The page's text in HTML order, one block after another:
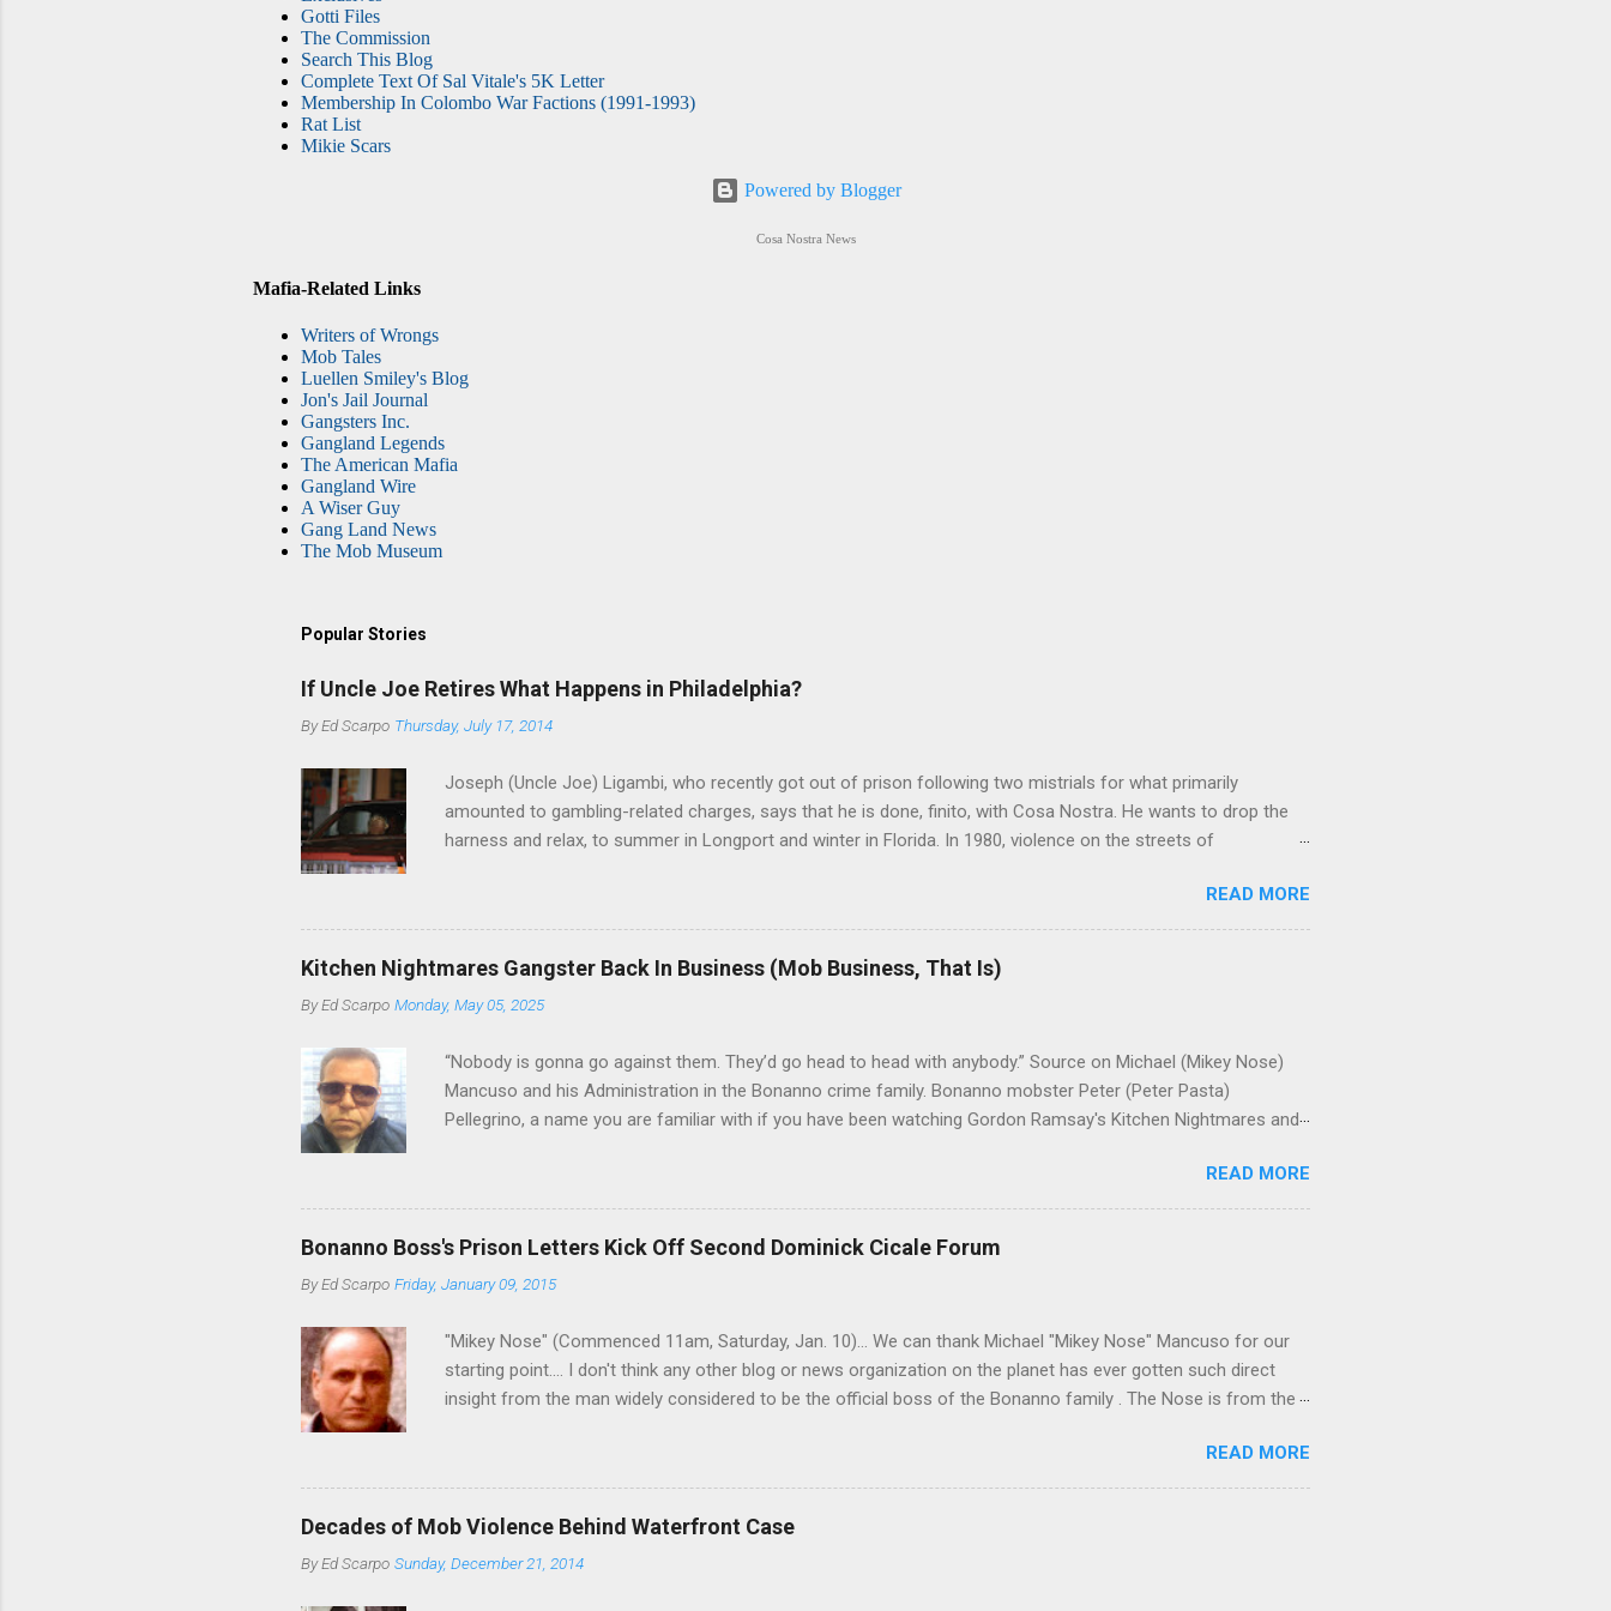
Gotti Files
The Commission
Search This Blog
Complete Text Of Sal Vitale's 5K Letter
Membership In Colombo War Factions (1991-1993)
Rat List
Mikie Scars
Powered by Blogger
Cosa Nostra News
Mafia-Related Links
Writers of Wrongs
Mob Tales
Luellen Smiley's Blog
Jon's Jail Journal
Gangsters Inc.
Gangland Legends
The American Mafia
Gangland Wire
A Wiser Guy
Gang Land News
The Mob Museum
Popular Stories
If Uncle Joe Retires What Happens in Philadelphia?
ByEd Scarpo Thursday, July 17, 2014
Joseph (Uncle Joe) Ligambi, who recently got out of prison following two mistrials for what primarily
amounted to gambling-related charges, says that he is done, finito, with Cosa Nostra. He wants to drop the
harness and relax, to summer in Longport and winter in Florida. In 1980, violence on the streets of
then who will step in and take over? Too many wiseguys, if history is our guide. The volatility for which the
Philadelphia crime family was once well-known can return as swiftly as the time it takes to pull a trigger. Two
generations historically at odds with each other have been working together (the old Scarfo gang and the
Merlino young turks). The ability to rivet these two enclaves together is among the skills "Uncle Joe" is
credited for having. But with or without him, shifts in power are inevitable as the family's composition
READ MORE
Kitchen Nightmares Gangster Back In Business (Mob Business, That Is)
ByEd Scarpo Monday, May 05, 2025
“Nobody is gonna go against them. They’d go head to head with anybody.” Source on Michael (Mikey Nose)
Mancuso and his Administration in the Bonanno crime family. Bonanno mobster Peter (Peter Pasta)
Pellegrino, a name you are familiar with if you have been watching Gordon Ramsay's Kitchen Nightmares and
restaurant business. Peter Pasta Pellegrino. (From Facebook.) In fact, Peter Pasta was among the Bonannos
who benefitted from Michael (Mikey Nose) Mancuso 's reorganization of the crime family last Christmas,
we've learned. Pellegrino was bumped from acting capo to official capo. He’s now overseeing a Bonanno crew
shakeup, Anthony (Bruno) Indelicato , the longtime Bonanno wiseguy who was a direct participant—he was
READ MORE
Bonanno Boss's Prison Letters Kick Off Second Dominick Cicale Forum
ByEd Scarpo Friday, January 09, 2015
"Mikey Nose" (Commenced 11am, Saturday, Jan. 10)... We can thank Michael "Mikey Nose" Mancuso for our
starting point.... I don't think any other blog or news organization on the planet has ever gotten such direct
insight from the man widely considered to be the official boss of the Bonanno family . The Nose is from the
READ MORE
Decades of Mob Violence Behind Waterfront Case
ByEd Scarpo Sunday, December 21, 2014